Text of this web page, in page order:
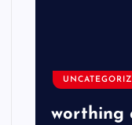
worthing